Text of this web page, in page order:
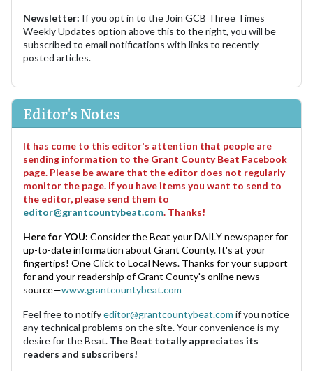
Newsletter: If you opt in to the Join GCB Three Times
Weekly Updates option above this to the right, you will be
subscribed to email notifications with links to recently
posted articles.
Editor's Notes
It has come to this editor's attention that people are
sending information to the Grant County Beat Facebook
page. Please be aware that the editor does not regularly
monitor the page. If you have items you want to send to
the editor, please send them to
editor@grantcountybeat.com. Thanks!
Here for YOU: Consider the Beat your DAILY newspaper for
up-to-date information about Grant County. It's at your
fingertips! One Click to Local News. Thanks for your support
for and your readership of Grant County's online news
source—www.grantcountybeat.com
Feel free to notifyeditor@grantcountybeat.com if you notice
any technical problems on the site. Your convenience is my
desire for the Beat. The Beat totally appreciates its
readers and subscribers!